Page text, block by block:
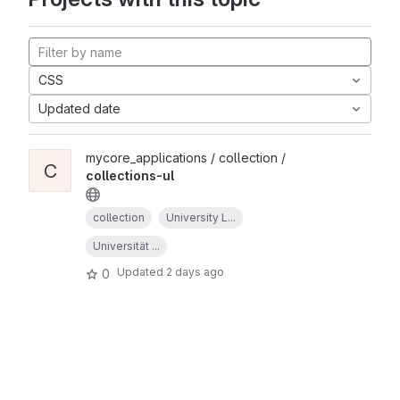
CSS
Updated date
C
mycore_applications / collection /
collections-ul
collection University L...
Universität ...
0 Updated 2 days ago